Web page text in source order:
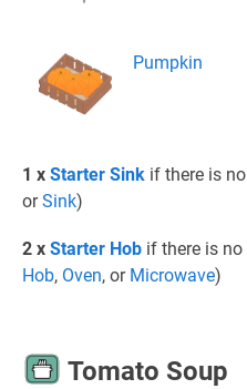
Pumpkin
1 x Starter Sink if there is no
orSink)
2 x Starter Hob if there is no
Hob, Oven, or Microwave)
Tomato Soup